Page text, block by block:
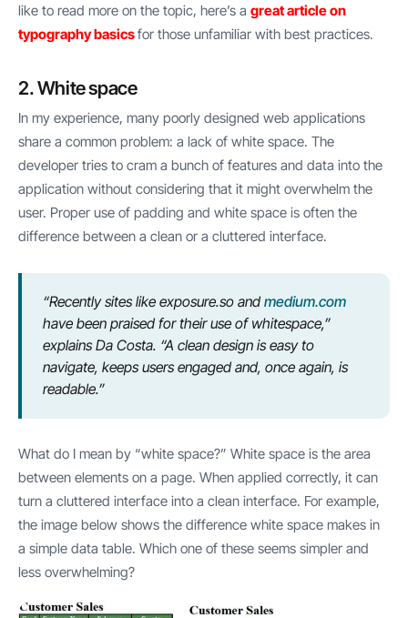
like to read more on the topic, here’s a great article on
typography basicsfor those unfamiliar with best practices.
2. White space
In my experience, many poorly designed web applications
share a common problem: a lack of white space. The
developer tries to cram a bunch of features and data into the
application without considering that it might overwhelm the
user. Proper use of padding and white space is often the
difference between a clean or a cluttered interface.
“Recently sites like exposure.so and medium.com
have been praised for their use of whitespace,”
explains Da Costa. “A clean design is easy to
navigate, keeps users engaged and, once again, is
readable.”
What do I mean by “white space?” White space is the area
between elements on a page. When applied correctly, it can
turn a cluttered interface into a clean interface. For example,
the image below shows the difference white space makes in
a simple data table. Which one of these seems simpler and
less overwhelming?